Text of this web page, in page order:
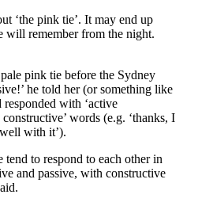
‘the pink tie’. It may end up
will remember from the night.
pink tie before the Sydney
he told her (or something like
responded with ‘active
words (e.g. ‘thanks, I
with it’).
tend to respond to each other in
and passive, with constructive